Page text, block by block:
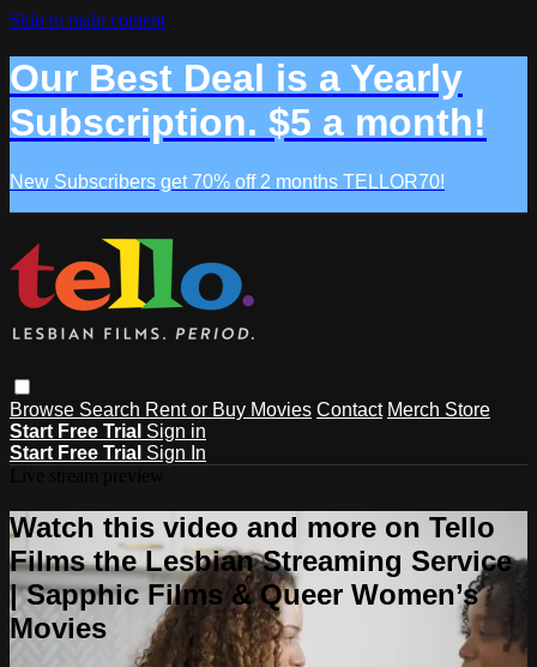
Skip to main content
Our Best Deal is a Yearly
Subscription. $5 a month!
New Subscribers get 70% off 2 months TELLOR70!
Browse Search Rent or Buy Movies Contact Merch Store
Start Free Trial Sign in
Start Free Trial Sign In
Watch this video and more on Tello
Films the Lesbian Streaming Service
| Sapphic Films & Queer Women’s
Movies